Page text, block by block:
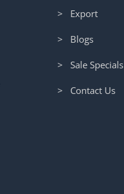
> Export
> Blogs
> Sale Specials
> Contact Us